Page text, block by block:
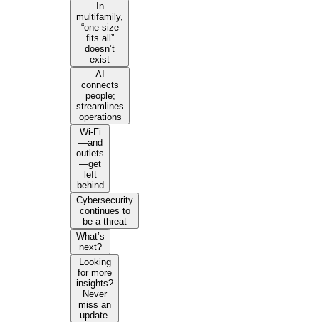
In
multifamily,
“one size
fits all”
doesn’t
exist
AI
connects
people;
streamlines
operations
Wi-Fi
—and
outlets
—get
left
behind
Cybersecurity
continues to
be a threat
What’s
next?
Looking
for more
insights?
Never
miss an
update.